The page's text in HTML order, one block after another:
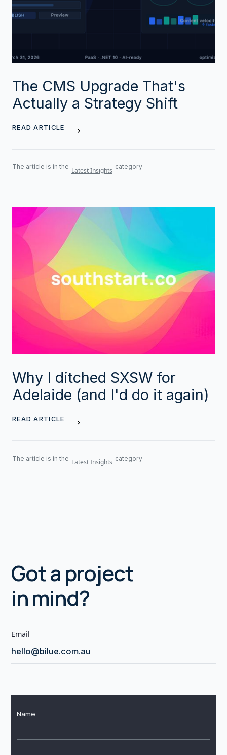
The CMS Upgrade That's
Actually a Strategy Shift
READ ARTICLE
The article is in the Latest Insights category
Why I ditched SXSW for
Adelaide (and I'd do it again)
READ ARTICLE
The article is in the Latest Insights category
Got a project
in mind?
Email
hello@bilue.com.au
Name